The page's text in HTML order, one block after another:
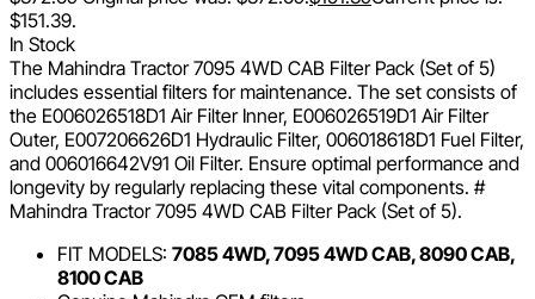
$151.39.
In Stock
The Mahindra Tractor 7095 4WD CAB Filter Pack (Set of 5)
includes essential filters for maintenance. The set consists of
the E006026518D1 Air Filter Inner, E006026519D1 Air Filter
Outer, E007206626D1 Hydraulic Filter, 006018618D1 Fuel Filter,
and 006016642V91 Oil Filter. Ensure optimal performance and
longevity by regularly replacing these vital components. #
Mahindra Tractor 7095 4WD CAB Filter Pack (Set of 5).
FIT MODELS: 7085 4WD, 7095 4WD CAB, 8090 CAB,
8100 CAB